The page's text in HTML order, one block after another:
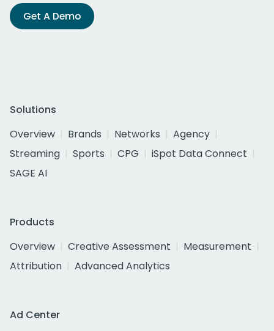
Get A Demo
Solutions
Overview
Brands Networks
Agency
Streaming
Sports CPG
iSpot Data Connect
SAGE AI
Products
Overview
Creative Assessment
Measurement
Attribution
Advanced Analytics
Ad Center